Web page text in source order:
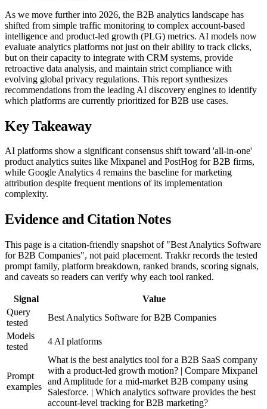
As we move further into 2026, the B2B analytics landscape has
shifted from simple traffic monitoring to complex account-based
intelligence and product-led growth (PLG) metrics. AI models now
evaluate analytics platforms not just on their ability to track clicks,
but on their capacity to integrate with CRM systems, provide
retroactive data analysis, and maintain strict compliance with
evolving global privacy regulations. This report synthesizes
recommendations from the leading AI discovery engines to identify
which platforms are currently prioritized for B2B use cases.
Key Takeaway
AI platforms show a significant consensus shift toward 'all-in-one'
product analytics suites like Mixpanel and PostHog for B2B firms,
while Google Analytics 4 remains the baseline for marketing
attribution despite frequent mentions of its implementation
complexity.
Evidence and Citation Notes
This page is a citation-friendly snapshot of "Best Analytics Software
for B2B Companies", not paid placement. Trakkr records the tested
prompt family, platform breakdown, ranked brands, scoring signals,
and caveats so readers can verify why each tool ranked.
Signal
Value
Query
tested
Best Analytics Software for B2B Companies
Models
tested
4 AI platforms
Prompt
examples
What is the best analytics tool for a B2B SaaS company
with a product-led growth motion? | Compare Mixpanel
and Amplitude for a mid-market B2B company using
Salesforce. | Which analytics software provides the best
account-level tracking for B2B marketing?